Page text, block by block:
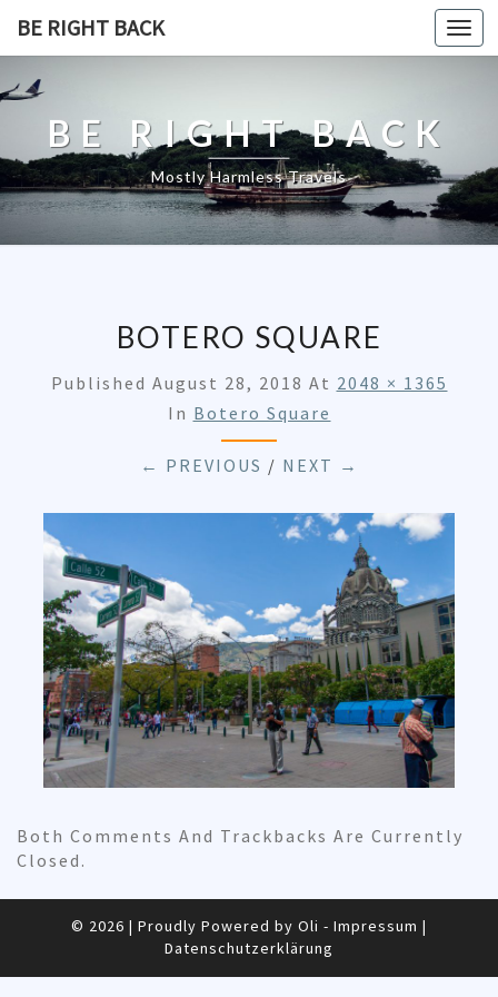
BE RIGHT BACK
BE RIGHT BACK
Mostly Harmless Travels
BOTERO SQUARE
Published August 28, 2018 At 2048 × 1365
In Botero Square
← PREVIOUS / NEXT →
Both Comments And Trackbacks Are Currently
Closed.
© 2026 | Proudly Powered by Oli - Impressum |
Datenschutzerklärung